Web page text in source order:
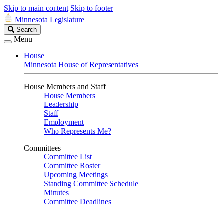
Skip to main content Skip to footer
Minnesota Legislature
Search
Legislature
Search
Menu
House
Minnesota House of Representatives
House Members and Staff
House Members
Leadership
Staff
Employment
Who Represents Me?
Committees
Committee List
Committee Roster
Upcoming Meetings
Standing Committee Schedule
Minutes
Committee Deadlines